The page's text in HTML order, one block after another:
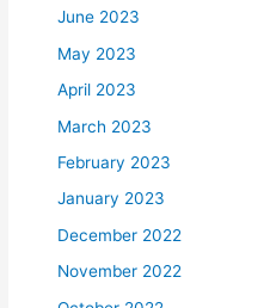
June 2023
May 2023
April 2023
March 2023
February 2023
January 2023
December 2022
November 2022